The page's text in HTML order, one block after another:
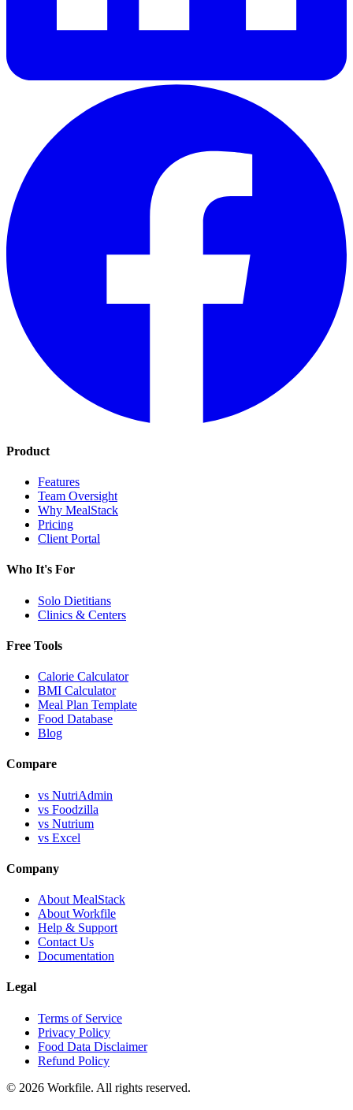
Product
Features
Team Oversight
Why MealStack
Pricing
Client Portal
Who It's For
Solo Dietitians
Clinics & Centers
Free Tools
Calorie Calculator
BMI Calculator
Meal Plan Template
Food Database
Blog
Compare
vs NutriAdmin
vs Foodzilla
vs Nutrium
vs Excel
Company
About MealStack
About Workfile
Help & Support
Contact Us
Documentation
Legal
Terms of Service
Privacy Policy
Food Data Disclaimer
Refund Policy
© 2026 Workfile. All rights reserved.